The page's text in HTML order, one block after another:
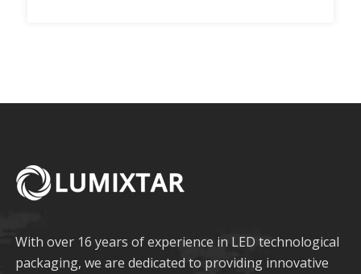
With over 16 years of experience in LED technological
packaging, we are dedicated to providing innovative